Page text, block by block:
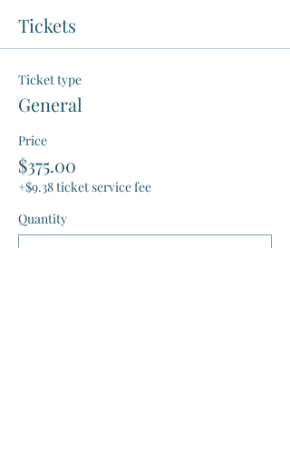
Tickets
Ticket type
General
Price
$375.00
+$9.38 ticket service fee
Quantity